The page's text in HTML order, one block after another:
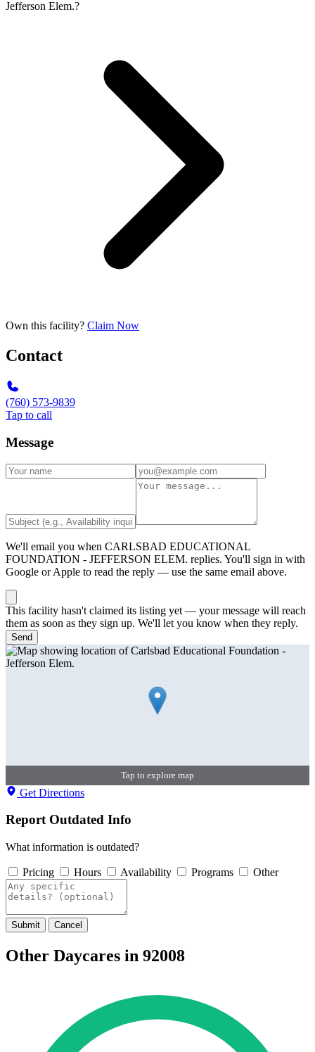
Jefferson Elem.?
Own this facility? Claim Now
Contact
(760) 573-9839
Tap to call
Message
We'll email you when CARLSBAD EDUCATIONAL
FOUNDATION - JEFFERSON ELEM. replies. You'll sign in with
Google or Apple to read the reply — use the same email above.
This facility hasn't claimed its listing yet — your message will reach
them as soon as they sign up. We'll let you know when they reply.
Send
Tap to explore map
Get Directions
Report Outdated Info
What information is outdated?
Pricing Hours Availability Programs Other
Submit Cancel
Other Daycares in 92008